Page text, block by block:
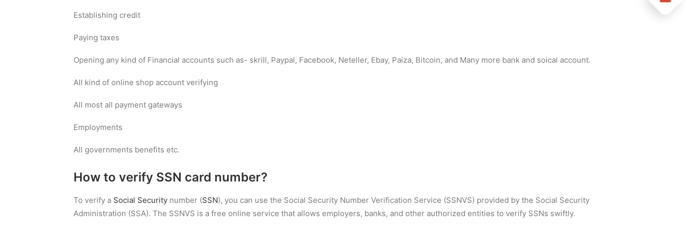
Establishing credit
Paying taxes
Opening any kind of Financial accounts such as- skrill, Paypal, Facebook, Neteller, Ebay, Paiza, Bitcoin, and Many more bank and soical account.
All kind of online shop account verifying
All most all payment gateways
Employments
All governments benefits etc.
How to verify SSN card number?
To verify a Social Security number (SSN), you can use the Social Security Number Verification Service (SSNVS) provided by the Social Security
Administration (SSA). The SSNVS is a free online service that allows employers, banks, and other authorized entities to verify SSNs swiftly.